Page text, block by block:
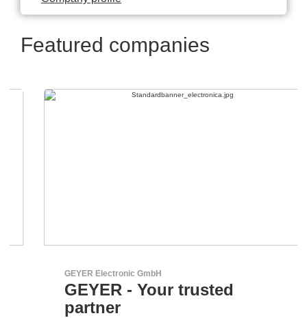
Featured companies
GEYER Electronic GmbH
GEYER - Your trusted
partner